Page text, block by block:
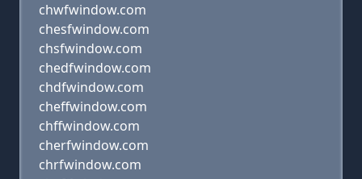
chwfwindow.com
chesfwindow.com
chsfwindow.com
chedfwindow.com
chdfwindow.com
cheffwindow.com
chffwindow.com
cherfwindow.com
chrfwindow.com